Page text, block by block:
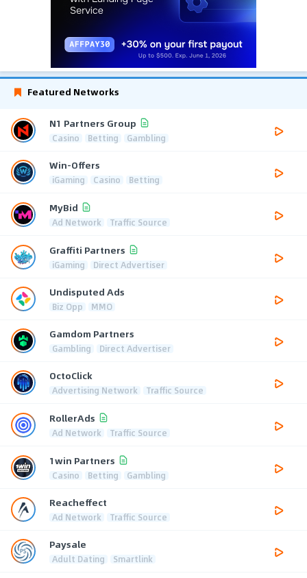
Featured Networks
N1 Partners Group
Casino Betting Gambling
Win-Offers
iGaming Casino Betting
MyBid
Ad Network Traffic Source
Graffiti Partners
iGaming Direct Advertiser
Undisputed Ads
Biz Opp MMO
Gamdom Partners
Gambling Direct Advertiser
OctoClick
Advertising Network Traffic Source
RollerAds
Ad Network Traffic Source
1win Partners
Casino Betting Gambling
Reacheffect
Ad Network Traffic Source
Paysale
Adult Dating Smartlink